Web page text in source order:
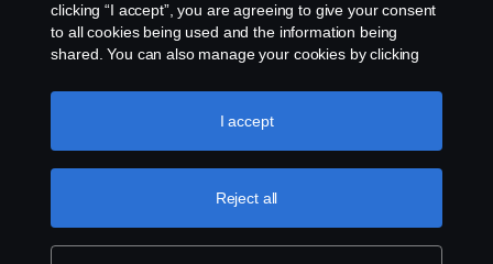
Cookie settings
© Copyright Scania 2023 All rights reserved. Scania
CV AB (publ), SE-151 87 Södertälje, Sweden, Tel:
+46-8-55 38 10 00
clicking “I accept”, you are agreeing to give your consent
to all cookies being used and the information being
shared. You can also manage your cookies by clicking
like to accept. For a more detailed explanation of how we
use cookies, please visit our cookies section, which you
Reject all
I accept